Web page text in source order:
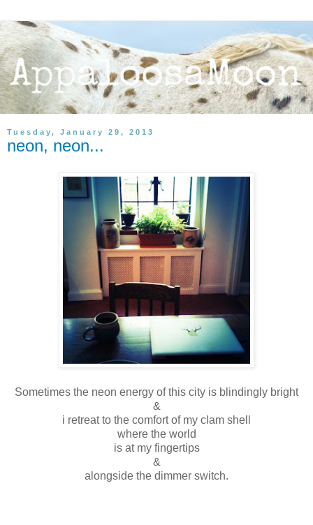
Tuesday, January 29, 2013
neon, neon...
Sometimes the neon energy of this city is blindingly bright
&
i retreat to the comfort of my clam shell
where the world
is at my fingertips
&
alongside the dimmer switch.